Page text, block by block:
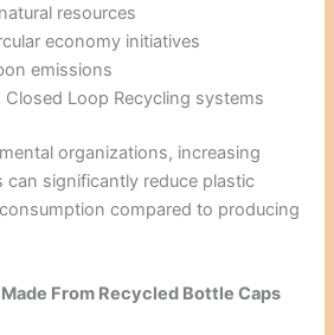
resources
economy initiatives
emissions
Closed Loop Recycling systems
organizations, increasing
can significantly reduce plastic
compared to producing
From Recycled Bottle Caps